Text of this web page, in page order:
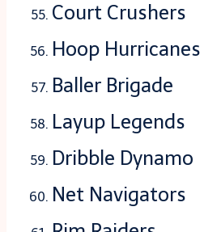
Court Crushers
Hoop Hurricanes
Baller Brigade
Layup Legends
Dribble Dynamo
Net Navigators